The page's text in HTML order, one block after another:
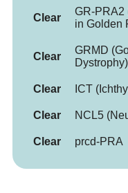
Clear
GR-PRA2
in Golden
Clear
GRMD
Dystrophy)
Clear ICT
Clear NCL5
Clear prcd-PRA